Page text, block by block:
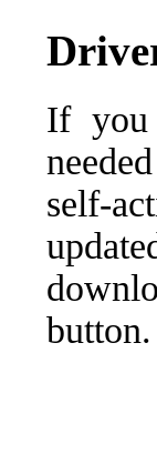
If you
self-
button.